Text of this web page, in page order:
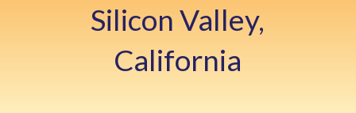
Silicon Valley,
California